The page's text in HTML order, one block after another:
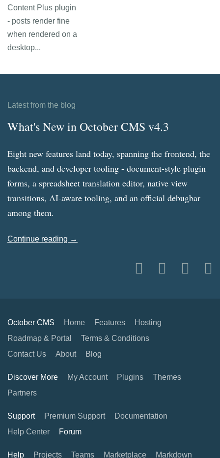
Content Plus plugin
- posts render fine
when rendered on a
desktop...
Latest from the blog
What's New in October CMS v4.3
Eight new features land today, spanning the frontend, the
backend, and developer tooling - document-style plugin
forms, a spreadsheet translation editor, native view
transitions, AI-aware tooling, and an official debugbar
among them.
Continue reading →
October CMS Home Features
Hosting
Roadmap & Portal
Terms & Conditions
Contact Us
About Blog
Discover More My Account Plugins
Themes
Partners
Support Premium Support
Documentation
Help Center
Forum
Help Projects Teams Marketplace Markdown